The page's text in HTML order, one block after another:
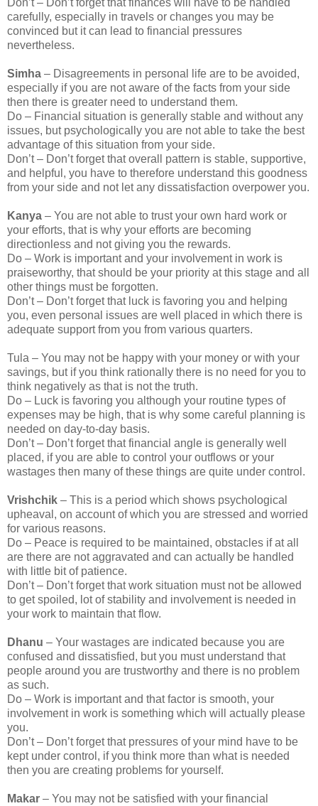
Don’t – Don’t forget that finances will have to be handled
carefully, especially in travels or changes you may be
convinced but it can lead to financial pressures
nevertheless.
Simha – Disagreements in personal life are to be avoided,
especially if you are not aware of the facts from your side
then there is greater need to understand them.
Do – Financial situation is generally stable and without any
issues, but psychologically you are not able to take the best
advantage of this situation from your side.
Don’t – Don’t forget that overall pattern is stable, supportive,
and helpful, you have to therefore understand this goodness
from your side and not let any dissatisfaction overpower you.
Kanya – You are not able to trust your own hard work or
your efforts, that is why your efforts are becoming
directionless and not giving you the rewards.
Do – Work is important and your involvement in work is
praiseworthy, that should be your priority at this stage and all
other things must be forgotten.
Don’t – Don’t forget that luck is favoring you and helping
you, even personal issues are well placed in which there is
adequate support from you from various quarters.
Tula – You may not be happy with your money or with your
savings, but if you think rationally there is no need for you to
think negatively as that is not the truth.
Do – Luck is favoring you although your routine types of
expenses may be high, that is why some careful planning is
needed on day-to-day basis.
Don’t – Don’t forget that financial angle is generally well
placed, if you are able to control your outflows or your
wastages then many of these things are quite under control.
Vrishchik – This is a period which shows psychological
upheaval, on account of which you are stressed and worried
for various reasons.
Do – Peace is required to be maintained, obstacles if at all
are there are not aggravated and can actually be handled
with little bit of patience.
Don’t – Don’t forget that work situation must not be allowed
to get spoiled, lot of stability and involvement is needed in
your work to maintain that flow.
Dhanu – Your wastages are indicated because you are
confused and dissatisfied, but you must understand that
people around you are trustworthy and there is no problem
as such.
Do – Work is important and that factor is smooth, your
involvement in work is something which will actually please
you.
Don’t – Don’t forget that pressures of your mind have to be
kept under control, if you think more than what is needed
then you are creating problems for yourself.
Makar – You may not be satisfied with your financial